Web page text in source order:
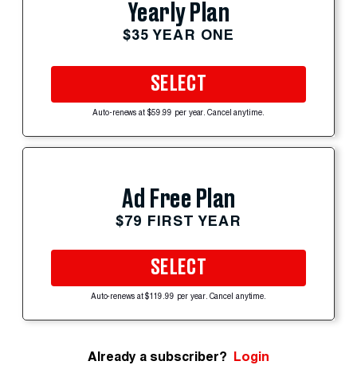
Yearly Plan
$35 YEAR ONE
SELECT
Auto-renews at $59.99 per year. Cancel anytime.
Ad Free Plan
$79 FIRST YEAR
SELECT
Auto-renews at $119.99 per year. Cancel anytime.
Already a subscriber? Login